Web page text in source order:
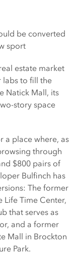
be converted
sport
estate market
labs to fill the
Natick Mall, its
story space
a place where, as
through
$800 pairs of
Bulfinch has
The former
Life Time Center,
that serves as
and a former
Mall in Brockton
Park.